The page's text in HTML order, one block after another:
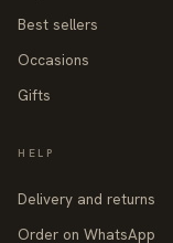
Best sellers
Occasions
Gifts
HELP
Delivery and returns
Order on WhatsApp